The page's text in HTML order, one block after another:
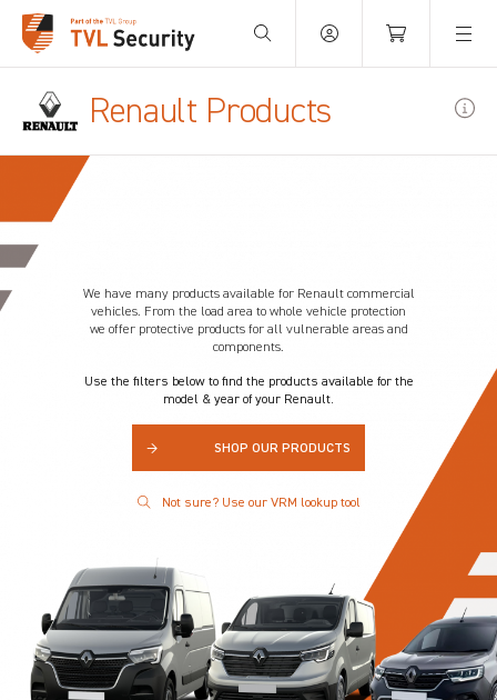
Your Basket is empty.
Renault Products
We have many products available for Renault commercial
vehicles. From the load area to whole vehicle protection
we offer protective products for all vulnerable areas and
components.
Use the filters below to find the products available for the
model & year of your Renault.
→ SHOP OUR PRODUCTS
Not sure? Use our VRM lookup tool